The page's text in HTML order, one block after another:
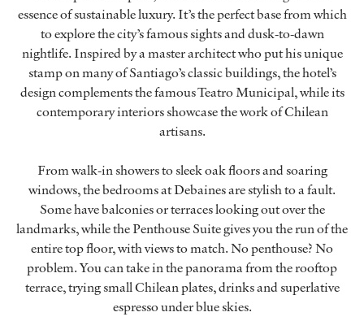
essence of sustainable luxury. It’s the perfect base from which
to explore the city’s famous sights and dusk-to-dawn
nightlife. Inspired by a master architect who put his unique
stamp on many of Santiago’s classic buildings, the hotel’s
design complements the famous Teatro Municipal, while its
contemporary interiors showcase the work of Chilean
artisans.
From walk-in showers to sleek oak floors and soaring
windows, the bedrooms at Debaines are stylish to a fault.
Some have balconies or terraces looking out over the
landmarks, while the Penthouse Suite gives you the run of the
entire top floor, with views to match. No penthouse? No
problem. You can take in the panorama from the rooftop
terrace, trying small Chilean plates, drinks and superlative
espresso under blue skies.